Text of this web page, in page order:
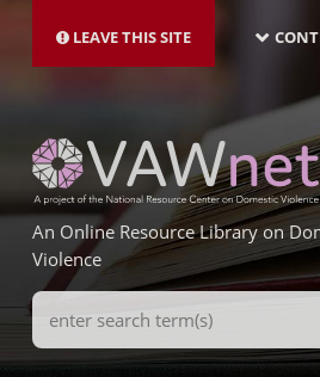
main
LEAVE THIS SITE
LATEST
An Online Resource Library on
Violence
Search
Terms